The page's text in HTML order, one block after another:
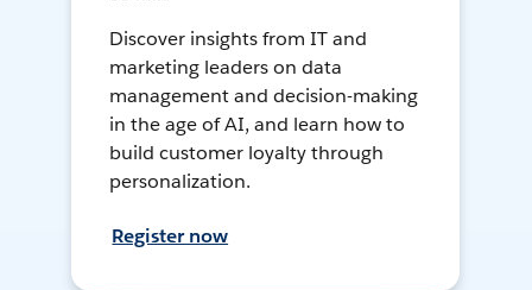
Discover insights from IT and
marketing leaders on data
management and decision-making
in the age of AI, and learn how to
build customer loyalty through
personalization.
Register now